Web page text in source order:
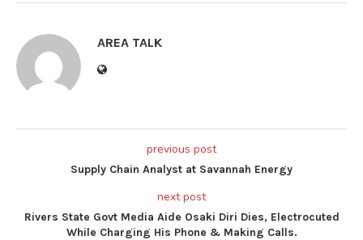
AREA TALK
previous post
Supply Chain Analyst at Savannah Energy
next post
Rivers State Govt Media Aide Osaki Diri Dies, Electrocuted
While Charging His Phone & Making Calls.